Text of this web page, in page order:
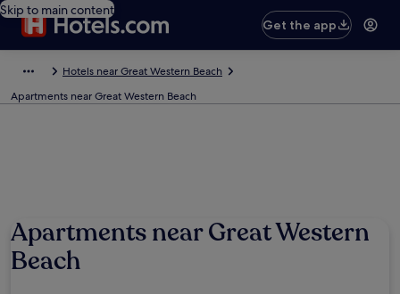
Skip to main content
Get the app
Hotels near Great Western Beach
Apartments near Great Western Beach
Apartments near Great Western
Beach